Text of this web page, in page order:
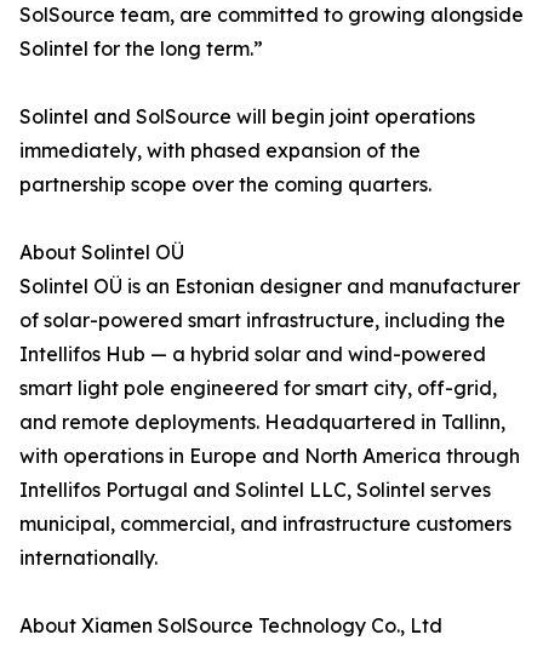
SolSource team, are committed to growing alongside
Solintel for the long term.”
Solintel and SolSource will begin joint operations
immediately, with phased expansion of the
partnership scope over the coming quarters.
About Solintel OÜ
Solintel OÜ is an Estonian designer and manufacturer
of solar-powered smart infrastructure, including the
Intellifos Hub — a hybrid solar and wind-powered
smart light pole engineered for smart city, off-grid,
and remote deployments. Headquartered in Tallinn,
with operations in Europe and North America through
Intellifos Portugal and Solintel LLC, Solintel serves
municipal, commercial, and infrastructure customers
internationally.
About Xiamen SolSource Technology Co., Ltd